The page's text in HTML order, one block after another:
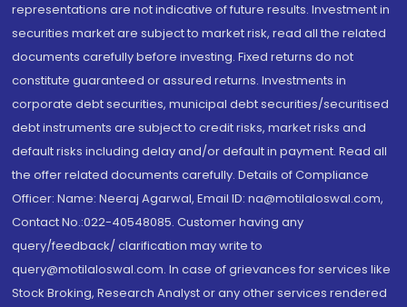
representations are not indicative of future results. Investment in
securities market are subject to market risk, read all the related
documents carefully before investing. Fixed returns do not
constitute guaranteed or assured returns. Investments in
corporate debt securities, municipal debt securities/securitised
debt instruments are subject to credit risks, market risks and
default risks including delay and/or default in payment. Read all
the offer related documents carefully. Details of Compliance
Officer: Name: Neeraj Agarwal, Email ID: na@motilaloswal.com,
Contact No.:022-40548085. Customer having any
query/feedback/ clarification may write to
query@motilaloswal.com. In case of grievances for services like
Stock Broking, Research Analyst or any other services rendered